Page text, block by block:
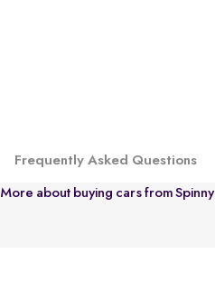
Frequently Asked Questions
More about buying cars from Spinny